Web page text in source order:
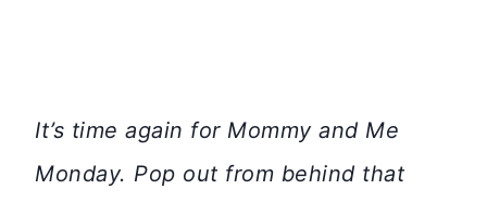
It’s time again for Mommy and Me
Monday. Pop out from behind that